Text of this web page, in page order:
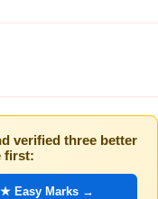
verified three better
first:
★ Easy Marks →